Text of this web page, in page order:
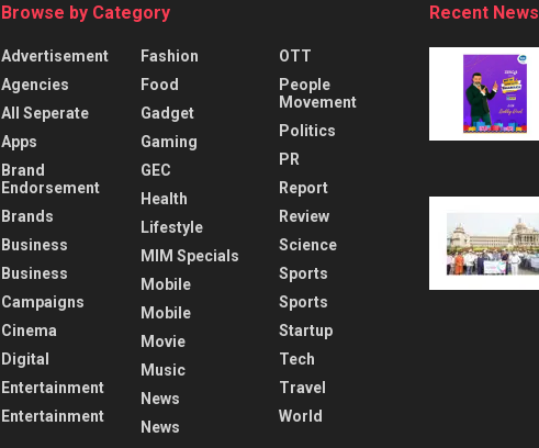
Browse by Category
Advertisement
Agencies
All Seperate
Apps
Brand
Endorsement
Brands
Business
Business
Campaigns
Cinema
Digital
Entertainment
Entertainment
Fashion
Food
Gadget
Gaming
GEC
Health
Lifestyle
MIM Specials
Mobile
Mobile
Movie
Music
News
News
OTT
People
Movement
Politics
PR
Report
Review
Science
Sports
Sports
Startup
Tech
Travel
World
Recent News